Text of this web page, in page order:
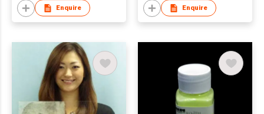
Enquire Enquire